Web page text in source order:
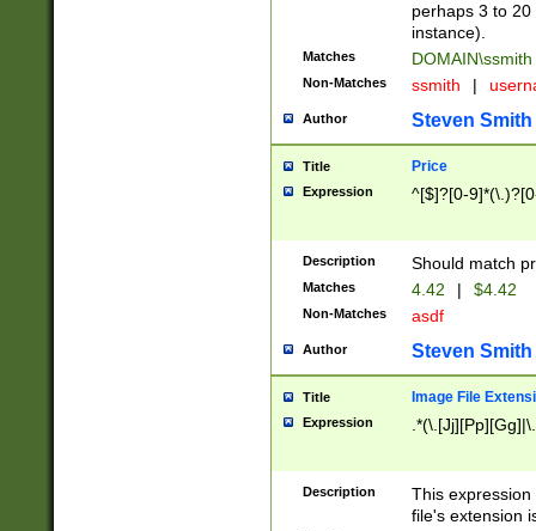
perhaps 3 to
instance).
Matches DOMAIN\ssmith
Non-Matches ssmith |
Author Steven Smith
Title Price
Expression ^[$]?[0-
Description Should match
Matches 4.42 | $4.42
Non-Matches asdf
Author Steven Smith
Title Image File
Expression
Description
This
file's extension